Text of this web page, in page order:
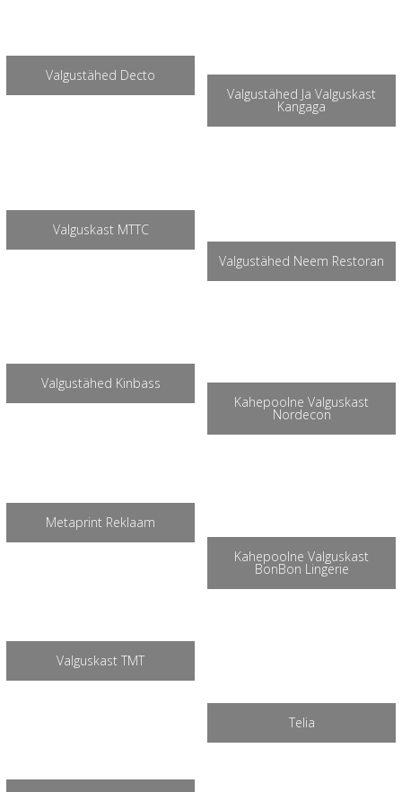
Valgustähed Decto
Valgustähed Ja Valguskast
Kangaga
Valguskast MTTC
Valgustähed Neem Restoran
Valgustähed Kinbass
Kahepoolne Valguskast
Nordecon
Metaprint Reklaam
Kahepoolne Valguskast
BonBon Lingerie
Valguskast TMT
Telia